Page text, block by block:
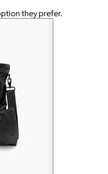
they prefer.